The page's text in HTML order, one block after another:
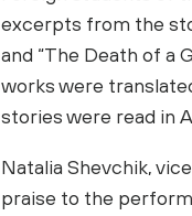
excerpts from the
and “The Death of a
works were
stories were read in
Natalia Shevchik,
praise to the